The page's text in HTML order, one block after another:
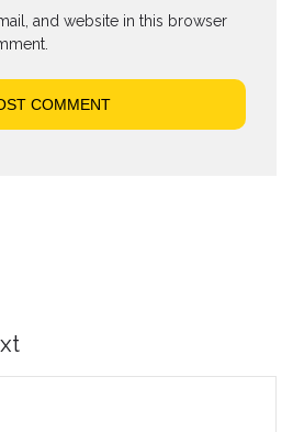
and website in this browser